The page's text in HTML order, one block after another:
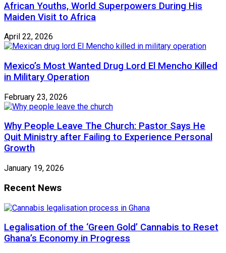
African Youths, World Superpowers During His
Maiden Visit to Africa
April 22, 2026
Mexico’s Most Wanted Drug Lord El Mencho Killed
in Military Operation
February 23, 2026
Why People Leave The Church: Pastor Says He
Quit Ministry after Failing to Experience Personal
Growth
January 19, 2026
Recent News
Legalisation of the ‘Green Gold’ Cannabis to Reset
Ghana’s Economy in Progress